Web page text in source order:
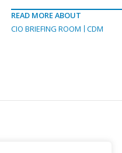
READ MORE ABOUT
CIO BRIEFING ROOM
CDM